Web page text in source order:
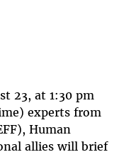
23, at 1:30 pm
experts from
Human
allies will brief